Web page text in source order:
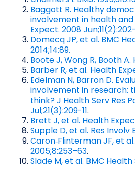
Baggott R. Healthy
involvement in health
Expect. 2008
Domecq JP, et al. BMC
2014;14:89.
Boote J, Wong R, Booth A.
Barber R, et al. Health
Edelman N, Barron D.
involvement in research:
think? J Health Serv Res
Jul;21(3):209-11.
Brett J, et al. Health
Supple D, et al. Res Involv
Caron‑Flinterman JF, et
2005;8:253–63.
Slade M, et al. BMC Health